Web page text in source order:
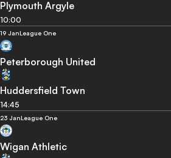
Plymouth Argyle
10:00
19 JanLeague One
Peterborough United
Huddersfield Town
14:45
23 JanLeague One
Wigan Athletic